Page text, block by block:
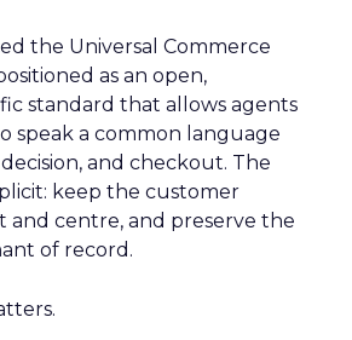
the Universal Commerce
as an open,
standard that allows agents
speak a common language
and checkout. The
keep the customer
and centre, and preserve the
of record.